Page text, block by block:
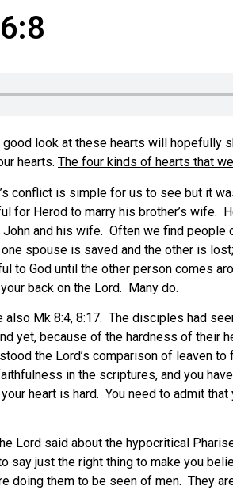
look at these hearts will hopefully
hearts. The four kinds of hearts that
conflict is simple for us to see but it
for Herod to marry his brother’s wife.
and his wife. Often we find
spouse is saved and the other is
God until the other person comes
back on the Lord. Many do.
Mk 8:4, 8:17. The disciples had
yet, because of the hardness of their
the Lord’s comparison of leaven
in the scriptures, and you
heart is hard. You need to admit
Lord said about the hypocritical
say just the right thing to make you
doing them to be seen of men. They